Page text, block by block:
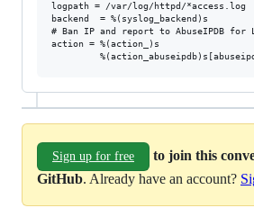
logpath = /var/log/httpd/*access.log
backend  = %(syslog_backend)s
# Ban IP and report to AbuseIPDB for
action = %(action_)s
Sign up for free
to join this
GitHub. Already have an account?